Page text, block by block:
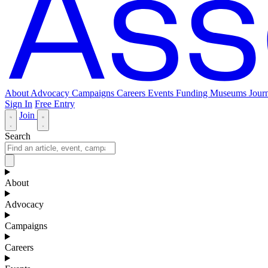
About Advocacy Campaigns Careers Events Funding Museums
Sign In Free Entry
Join
Search
About
Advocacy
Campaigns
Careers